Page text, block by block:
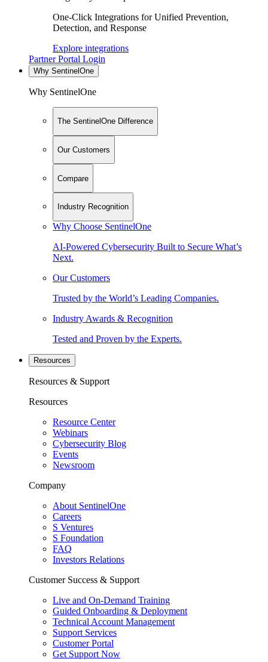
One-Click Integrations for Unified Prevention,
Detection, and Response
Explore integrations
Partner Portal Login
Why SentinelOne
Why SentinelOne
The SentinelOne Difference
Our Customers
Compare
Industry Recognition
Why Choose SentinelOne
AI-Powered Cybersecurity Built to Secure What’s
Next.
Our Customers
Trusted by the World’s Leading Companies.
Industry Awards & Recognition
Tested and Proven by the Experts.
Resources
Resources & Support
Resources
Resource Center
Webinars
Cybersecurity Blog
Events
Newsroom
Company
About SentinelOne
Careers
S Ventures
S Foundation
FAQ
Investors Relations
Customer Success & Support
Live and On-Demand Training
Guided Onboarding & Deployment
Technical Account Management
Support Services
Customer Portal
Get Support Now